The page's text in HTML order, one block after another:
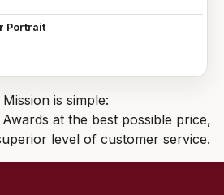
Portrait
is simple:
at the best possible price,
level of customer service.